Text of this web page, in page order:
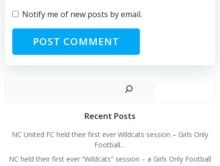
Notify me of new posts by email.
Recent Posts
NC United FC held their first ever Wildcats session – Girls Only
Football…
NC held their first ever “Wildcats” session – a Girls Only Football